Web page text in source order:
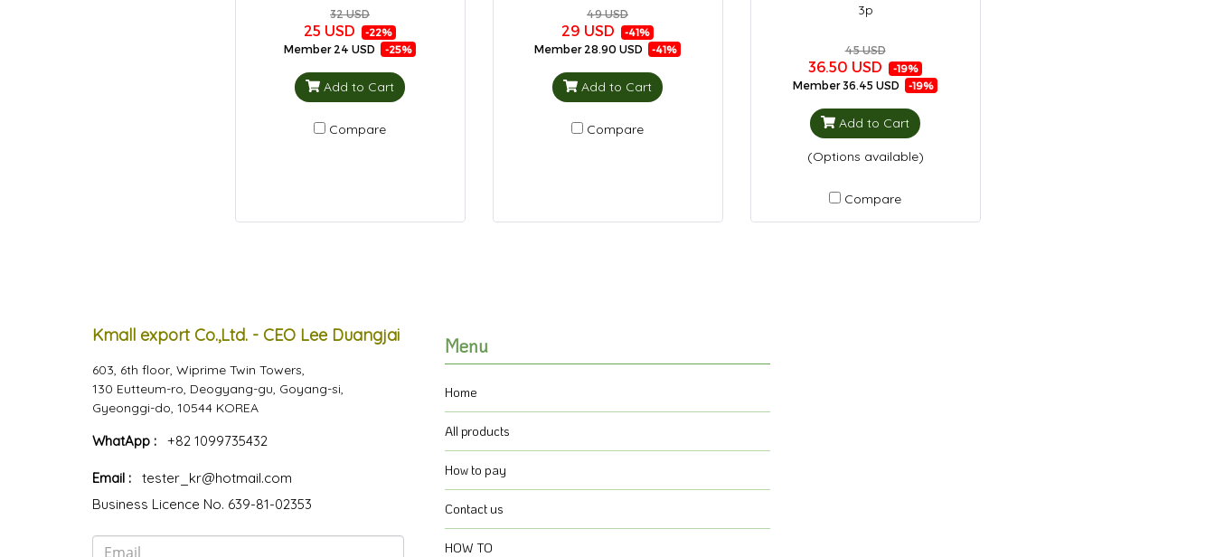
32 USD
25 USD -22%
Member 24 USD -25%
Add to Cart
Compare
49 USD
29 USD -41%
Member 28.90 USD -41%
Add to Cart
Compare
3p
45 USD
36.50 USD -19%
Member36.45 USD -19%
Add to Cart
(Options available)
Compare
Kmall export Co.,Ltd. - CEO Lee Duangjai
603, 6th floor, Wiprime Twin Towers,
130 Eutteum-ro, Deogyang-gu, Goyang-si,
Gyeonggi-do, 10544 KOREA
WhatApp : +82 1099735432
Email :
tester_kr@hotmail.com
Business Licence No. 639-81-02353
Menu
Home
All products
How to pay
Contact us
HOW TO